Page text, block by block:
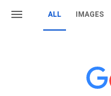
ALL IMAGES